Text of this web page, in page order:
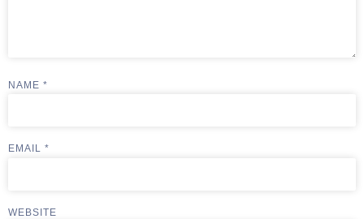
NAME *
EMAIL *
WEBSITE